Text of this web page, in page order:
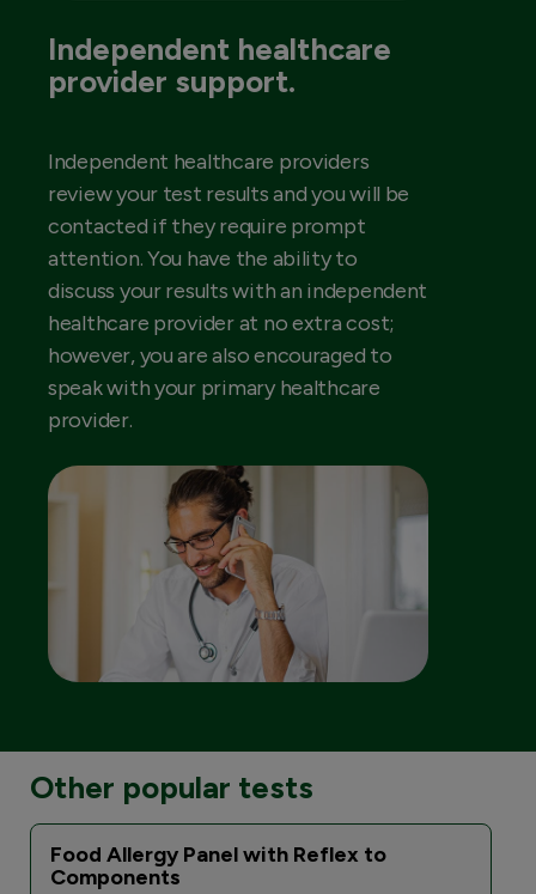
Independent healthcare
provider support.
Independent healthcare providers
review your test results and you will be
contacted if they require prompt
attention. You have the ability to
discuss your results with an independent
healthcare provider at no extra cost;
however, you are also encouraged to
speak with your primary healthcare
provider.
Other popular tests
Food Allergy Panel with Reflex to
Components